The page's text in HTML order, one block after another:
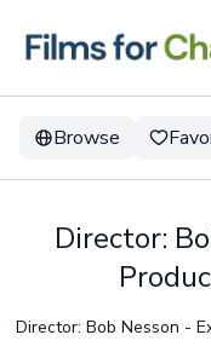
Browse
Director:
Director: Bob Nesson -